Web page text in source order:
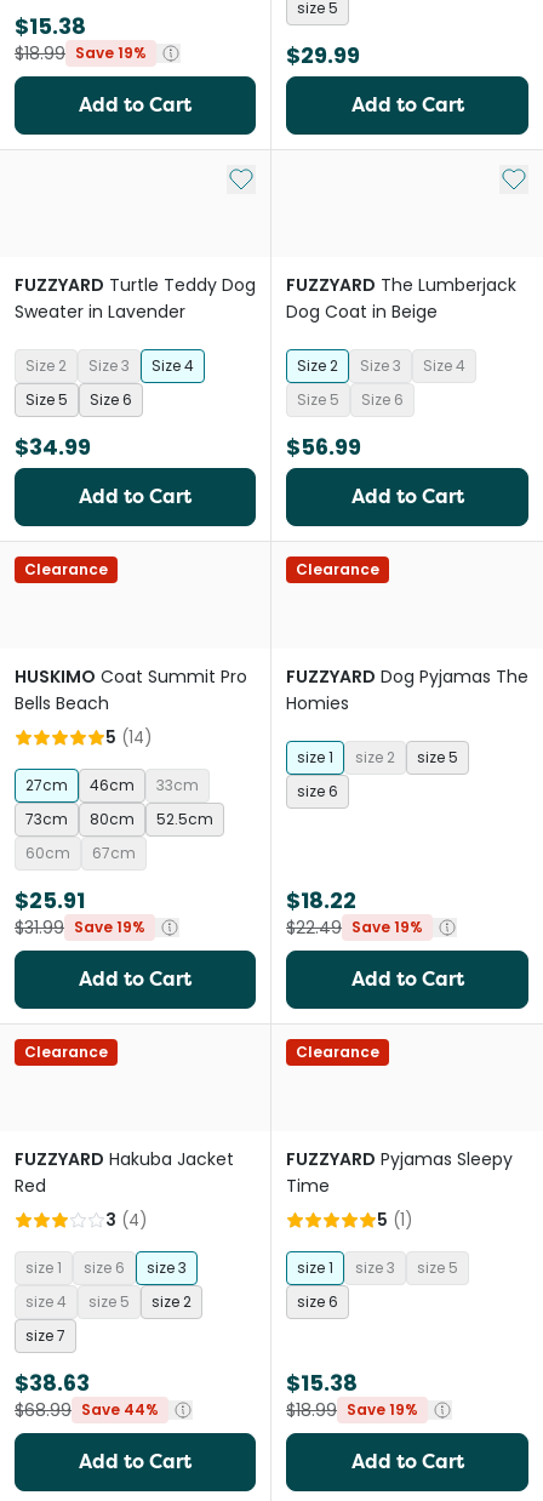
$15.38
$18.99 Save 19%
Add to Cart
size 5
$29.99
Add to Cart
Add to My List
FUZZYARD Turtle Teddy Dog
Sweater in Lavender
Size 2 Size 3
Size 4
Size 5
Size 6
$34.99
Add to Cart
Add
FUZZYARD The Lumberjack
Dog Coat in Beige
Size 2 Size 3
Size 4
Size 5
Size 6
$56.99
Add to Cart
Clearance
HUSKIMO Coat Summit Pro
Bells Beach
5 (14)
27cm 46cm
33cm
73cm
80cm
52.5cm
60cm
67cm
$25.91
$31.99 Save 19%
Add to Cart
Clearance
FUZZYARD Dog Pyjamas The
Homies
size 1 size 2
size 5
size 6
$18.22
$22.49 Save 19%
Add to Cart
Clearance
FUZZYARD Hakuba Jacket
Red
3 (4)
size 1 size 6
size 3
size 4
size 5
size 2
size 7
$38.63
$68.99 Save 44%
Add to Cart
Clearance
FUZZYARD Pyjamas Sleepy
Time
5 (1)
size 1 size 3
size 5
size 6
$15.38
$18.99 Save 19%
Add to Cart